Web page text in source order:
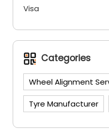
Visa
Categories
Wheel Alignment
Tyre Manufacturer